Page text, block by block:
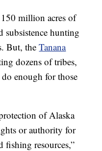
million acres of
subsistence hunting
But, theTanana
dozens of tribes,
enough for those
of Alaska
or authority for
fishing resources,”